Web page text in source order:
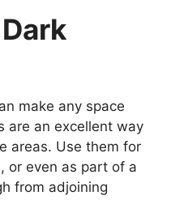
make any space
are an excellent way
areas. Use them for
or even as part of a
from adjoining